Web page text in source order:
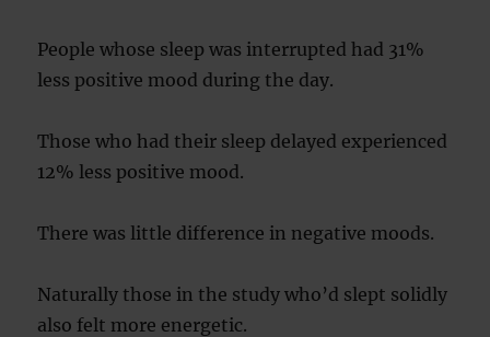
People whose sleep was interrupted had 31%
less positive mood during the day.
Those who had their sleep delayed experienced
12% less positive mood.
There was little difference in negative moods.
Naturally those in the study who’d slept solidly
also felt more energetic.